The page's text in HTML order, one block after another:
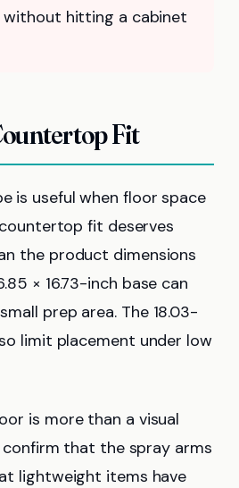
hitting a cabinet
Fit
is useful when floor space
fit deserves
the product dimensions
× 16.73-inch base can
prep area. The 18.03-
limit placement under low
is more than a visual
that the spray arms
lightweight items have